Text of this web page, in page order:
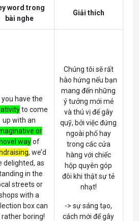
word trong
bài nghe
Giải thích
you have the
to come
up with an
or
wayof
, we’d
delighted, as
in the
streets or
with a
box can
rather boring!
Chúng tôi sẽ rất
hào hứng nếu bạn
mang đến những
ý tưởng mới mẻ
và thú vị để gây
quỹ, bởi việc đứng
ngoài phố hay
trong các cửa
hàng với chiếc
hộp quyên góp
đôi khi thật sự tẻ
nhạt!
-> sự sáng tạo,
cách mới để gây